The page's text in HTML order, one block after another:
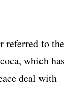
referred to the
which has
deal with